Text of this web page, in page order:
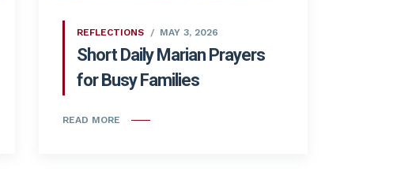
REFLECTIONS MAY 3, 2026
Short Daily Marian Prayers
for Busy Families
READ MORE